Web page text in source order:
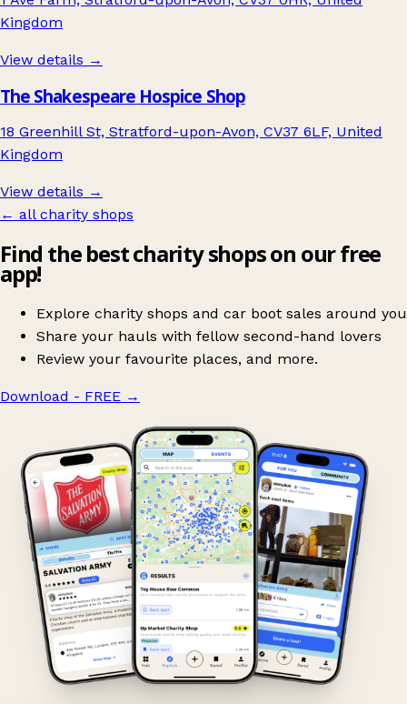
Kingdom
View details →
The Shakespeare Hospice Shop
18 Greenhill St, Stratford-upon-Avon, CV37 6LF, United
Kingdom
View details →
← all charity shops
Find the best charity shops on our free
app!
Explore charity shops and car boot sales around you
Share your hauls with fellow second-hand lovers
Review your favourite places, and more.
Download - FREE →